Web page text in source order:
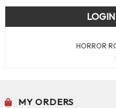
HORROR
MY ORDERS